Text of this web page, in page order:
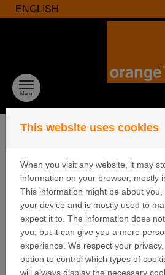
ENGLISH
Menu
FAQ
I clicked on "Lost password"
never received an email with
create a password.
This website uses cookies
When you visit any website, it may
information on your browser, mostly
This information might be about
your device and is mostly used to
expect it to. The information does
you, but it can give you a more
experience. We respect your
option to control which types of
will always display the necessary